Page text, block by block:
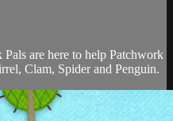
are here to help Patchwork
Clam, Spider and Penguin.